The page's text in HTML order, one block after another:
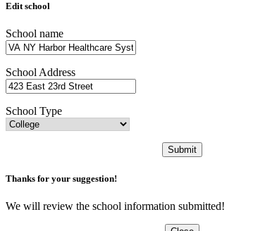
Edit school
School name
School Address
School Type
Submit
Thanks for your suggestion!
We will review the school information submitted!